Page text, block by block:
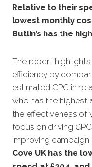
Relative to their
lowest monthly
Butlin’s has the
The report
efficiency by
estimated CPC in
who has the highest
the effectiveness of
focus on driving
improving campaign
Cove UK has the